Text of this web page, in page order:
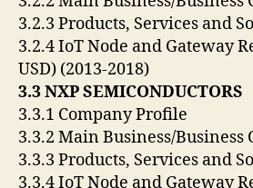
3.2.3 Products, Services and
3.2.4 IoT Node and Gateway
USD) (2013-2018)
3.3 NXP SEMICONDUCTORS
3.3.1 Company Profile
3.3.2 Main Business/Business
3.3.3 Products, Services and
3.3.4 IoT Node and Gateway